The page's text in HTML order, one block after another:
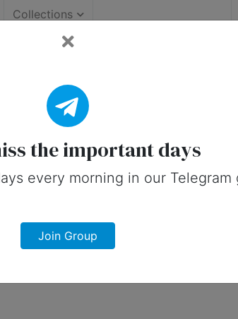
Collections
(Canada)
in 22 June, 2026 for
the important days
every morning in our Telegram
Join Group